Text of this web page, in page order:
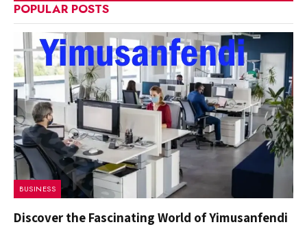
POPULAR POSTS
BUSINESS
Discover the Fascinating World of Yimusanfendi